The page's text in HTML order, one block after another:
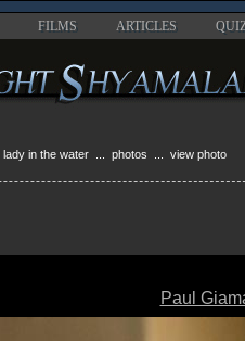
FILMS ARTICLES
lady in the water photos ... view photo
Paul